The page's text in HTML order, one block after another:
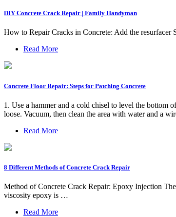
DIY Concrete Crack Repair | Family Handyman
How to Repair Cracks in Concrete: Add the resurfacer
Read More
Concrete Floor Repair: Steps for Patching Concrete
1. Use a hammer and a cold chisel to level the bottom
loose. Vacuum, then clean the area with water and a
Read More
8 Different Methods of Concrete Crack Repair
Method of Concrete Crack Repair: Epoxy Injection
viscosity epoxy is …
Read More